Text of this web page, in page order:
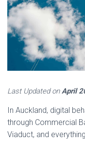
Last Updated onApril
In Auckland, digital
through Commercial
Viaduct, and